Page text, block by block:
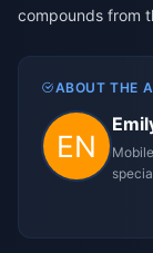
compounds from
ABOUT THE